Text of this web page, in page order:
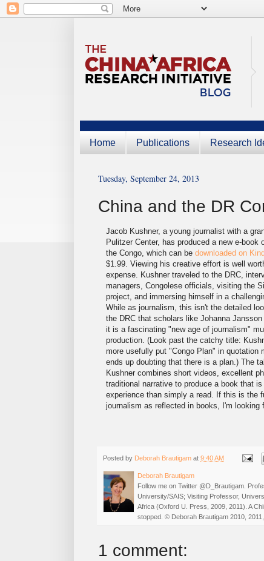
Home Publications Research
Tuesday, September 24, 2013
China and the DR
Jacob Kushner, a young journalist with a
Pulitzer Center, has produced a new e-book
the Congo, which can bedownloaded on
$1.99. Viewing his creative effort is well
expense. Kushner traveled to the DRC,
managers, Congolese officials, visiting the
project, and immersing himself in a
While as journalism, this isn't the detailed
the DRC that scholars like Johanna Jansson
it is a fascinating "new age of journalism"
production. (Look past the catchy title:
more usefully put "Congo Plan" in quotation
ends up doubting that there is a plan.) The
Kushner combines short videos, excellent
traditional narrative to produce a book that
experience than simply a read. If this is the
journalism as reflected in books, I'm looking
Posted by Deborah Brautigam at 9:40 AM
Deborah Brautigam
Follow me on Twitter @D_Brautigam.
University/SAIS; Visiting Professor,
Africa (Oxford U. Press, 2009, 2011). A
stopped. © Deborah Brautigam 2010,
1 comment: